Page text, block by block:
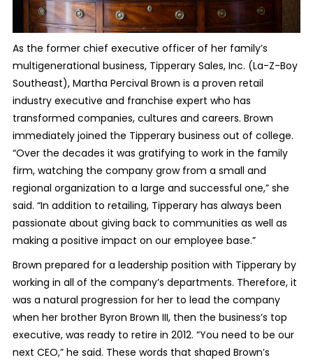
As the former chief executive officer of her family’s
multigenerational business, Tipperary Sales, Inc. (La-Z-Boy
Southeast), Martha Percival Brown is a proven retail
industry executive and franchise expert who has
transformed companies, cultures and careers. Brown
immediately joined the Tipperary business out of college.
“Over the decades it was gratifying to work in the family
firm, watching the company grow from a small and
regional organization to a large and successful one,” she
said. “In addition to retailing, Tipperary has always been
passionate about giving back to communities as well as
making a positive impact on our employee base.”
Brown prepared for a leadership position with Tipperary by
working in all of the company’s departments. Therefore, it
was a natural progression for her to lead the company
when her brother Byron Brown III, then the business’s top
executive, was ready to retire in 2012. “You need to be our
next CEO,” he said. These words that shaped Brown’s